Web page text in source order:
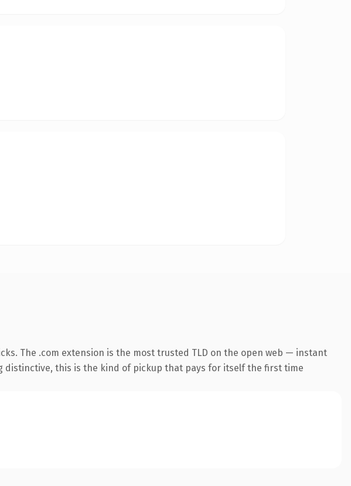
The .com extension is the most trusted TLD on the open web — instant
distinctive, this is the kind of pickup that pays for itself the first time